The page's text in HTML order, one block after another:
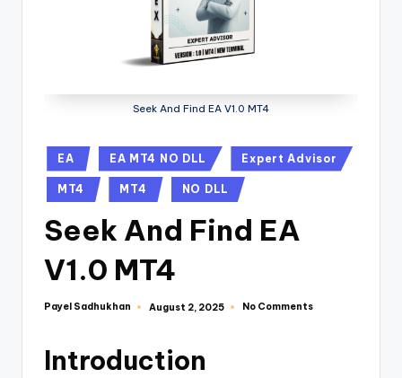
Seek And Find EA V1.0 MT4
EA EA MT4 NO DLL Expert Advisor
MT4 MT4 NO DLL
Seek And Find EA
V1.0 MT4
Payel Sadhukhan August 2, 2025 No Comments
Introduction